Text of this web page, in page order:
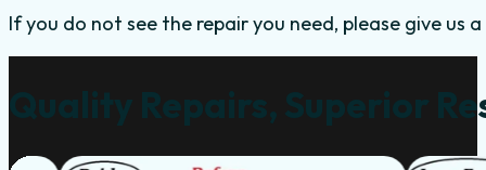
If you do not see the repair you need, please give us
Quality Repairs, Superior